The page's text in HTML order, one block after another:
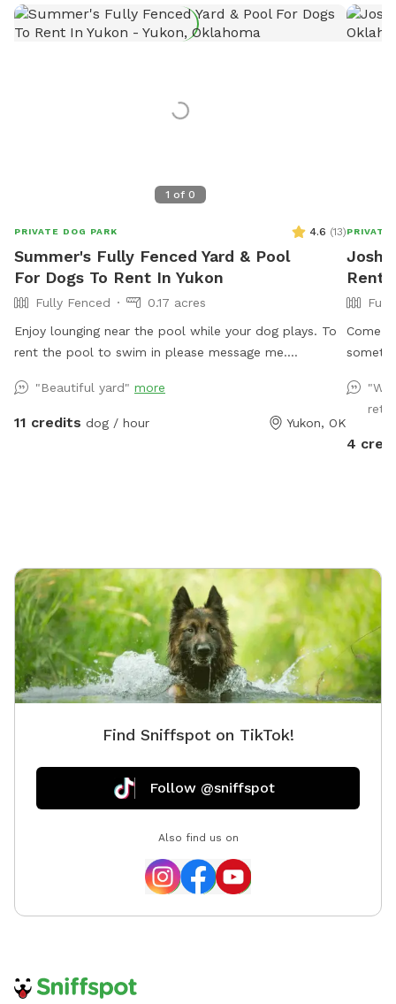
1 of 0
PRIVATE DOG PARK 4.6 (13)
Summer's Fully Fenced Yard & Pool
For Dogs To Rent In Yukon
Fully Fenced
0.17 acres
Enjoy lounging near the pool while your dog plays. To
rent the pool to swim in please message me.
"Beautiful yard" more
11 credits dog / hour Yukon, OK
PRIVATE
Rent
Come
4
Find Sniffspot on TikTok!
Follow @sniffspot
Also find us on